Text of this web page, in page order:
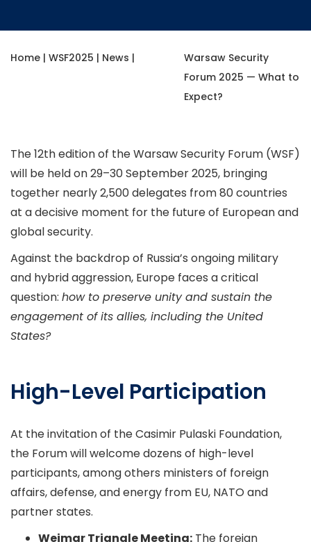
Home | WSF2025 | News |
Warsaw Security
Forum 2025 — What to
Expect?
The 12th edition of the Warsaw Security Forum (WSF)
will be held on 29–30 September 2025, bringing
together nearly 2,500 delegates from 80 countries
at a decisive moment for the future of European and
global security.
Against the backdrop of Russia’s ongoing military
and hybrid aggression, Europe faces a critical
question: how to preserve unity and sustain the
engagement of its allies, including the United
States?
High-Level Participation
At the invitation of the Casimir Pulaski Foundation,
the Forum will welcome dozens of high-level
participants, among others ministers of foreign
affairs, defense, and energy from EU, NATO and
partner states.
Weimar Triangle Meeting: The foreign